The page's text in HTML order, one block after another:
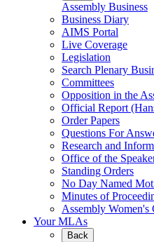
Assembly Business
Business Diary
AIMS Portal
Live Coverage
Legislation
Search Plenary
Committees
Opposition in the
Official Report
Order Papers
Questions For
Research and
Office of the
Standing Orders
No Day Named
Minutes of
Assembly Women's
Your MLAs
Back